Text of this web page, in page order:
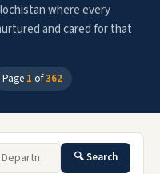
where every
and cared for that
Page 1 of362
🔍 Search